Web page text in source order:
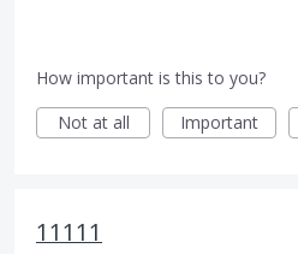
How important is this to you?
Not at all
Important
11111